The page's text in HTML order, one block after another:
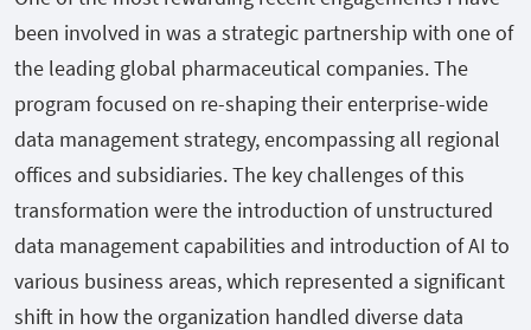
been involved in was a strategic partnership with one of
the leading global pharmaceutical companies. The
program focused on re-shaping their enterprise-wide
data management strategy, encompassing all regional
offices and subsidiaries. The key challenges of this
transformation were the introduction of unstructured
data management capabilities and introduction of AI to
various business areas, which represented a significant
shift in how the organization handled diverse data